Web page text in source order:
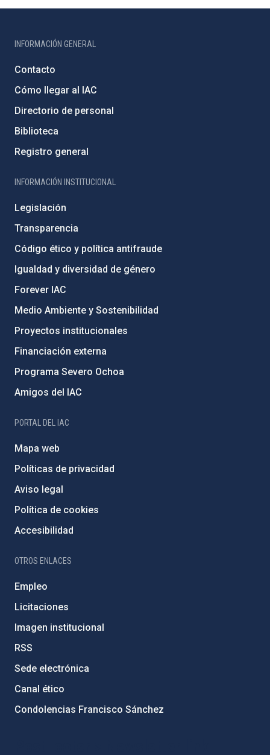
INFORMACIÓN GENERAL
Contacto
Cómo llegar al IAC
Directorio de personal
Biblioteca
Registro general
INFORMACIÓN INSTITUCIONAL
Legislación
Transparencia
Código ético y política antifraude
Igualdad y diversidad de género
Forever IAC
Medio Ambiente y Sostenibilidad
Proyectos institucionales
Financiación externa
Programa Severo Ochoa
Amigos del IAC
PORTAL DEL IAC
Mapa web
Políticas de privacidad
Aviso legal
Política de cookies
Accesibilidad
OTROS ENLACES
Empleo
Licitaciones
Imagen institucional
RSS
Sede electrónica
Canal ético
Condolencias Francisco Sánchez